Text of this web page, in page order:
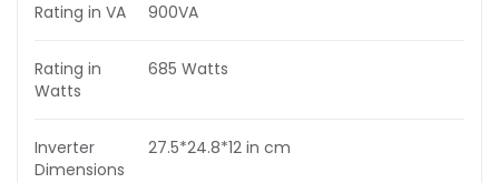
Rating in VA 900VA
Rating in
Watts
685 Watts
Inverter
Dimensions
27.5*24.8*12 in cm